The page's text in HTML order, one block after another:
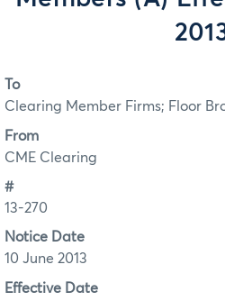
To
Clearing Member Firms; Floor
From
CME Clearing
#
13-270
Notice Date
10 June 2013
Effective Date